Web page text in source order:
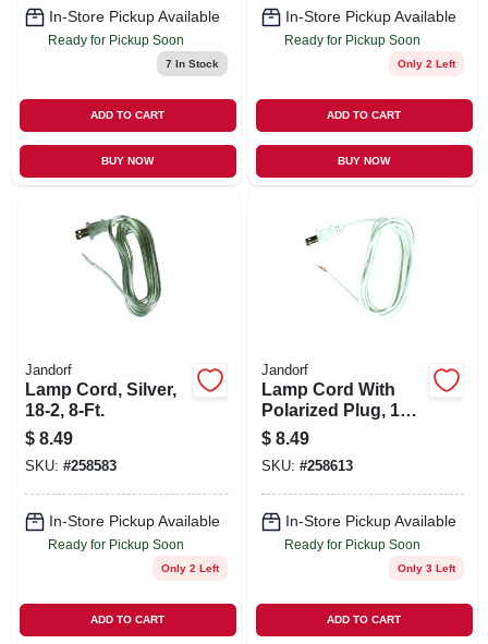
In-Store Pickup Available
Ready for Pickup Soon
7 In Stock
ADD TO CART
BUY NOW
In-Store Pickup Available
Ready for Pickup Soon
Only 2 Left
ADD TO CART
BUY NOW
Jandorf
Lamp Cord, Silver,
18-2, 8-Ft.
$ 8.49
SKU: #258583
In-Store Pickup Available
Ready for Pickup Soon
Only 2 Left
ADD TO CART
Jandorf
Lamp Cord With
Polarized Plug, 18-
2, White, 8-Ft.
$ 8.49
SKU: #258613
In-Store Pickup Available
Ready for Pickup Soon
Only 3 Left
ADD TO CART